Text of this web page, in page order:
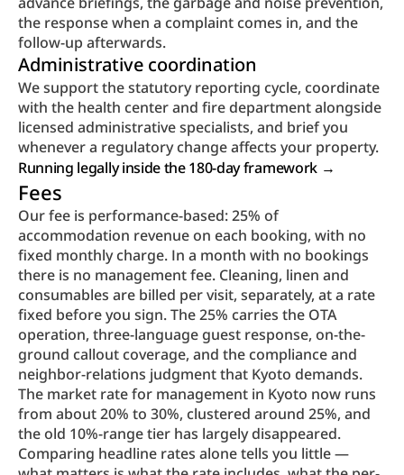
the response when a complaint comes in, and the
follow-up afterwards.
Administrative coordination
We support the statutory reporting cycle, coordinate
with the health center and fire department alongside
licensed administrative specialists, and brief you
whenever a regulatory change affects your property.
Running legally inside the 180-day framework →
Fees
Our fee is performance-based: 25% of
accommodation revenue on each booking, with no
fixed monthly charge. In a month with no bookings
there is no management fee. Cleaning, linen and
consumables are billed per visit, separately, at a rate
fixed before you sign. The 25% carries the OTA
operation, three-language guest response, on-the-
ground callout coverage, and the compliance and
neighbor-relations judgment that Kyoto demands.
The market rate for management in Kyoto now runs
from about 20% to 30%, clustered around 25%, and
the old 10%-range tier has largely disappeared.
Comparing headline rates alone tells you little —